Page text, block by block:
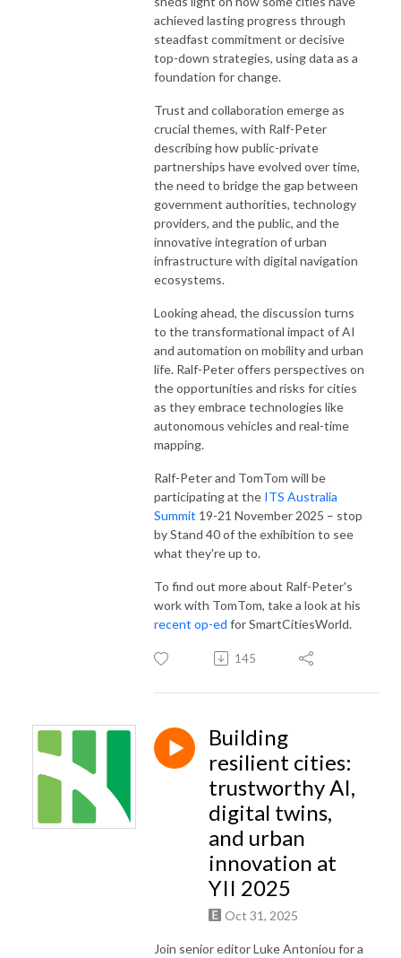
achieved lasting progress through
steadfast commitment or decisive
top-down strategies, using data as a
foundation for change.
Trust and collaboration emerge as
crucial themes, with Ralf-Peter
describing how public-private
partnerships have evolved over time,
the need to bridge the gap between
government authorities, technology
providers, and the public, and the
innovative integration of urban
infrastructure with digital navigation
ecosystems.
Looking ahead, the discussion turns
to the transformational impact of AI
and automation on mobility and urban
life. Ralf-Peter offers perspectives on
the opportunities and risks for cities
as they embrace technologies like
autonomous vehicles and real-time
mapping.
Ralf-Peter and TomTom will be
participating at the ITS Australia
Summit 19-21 November 2025 – stop
by Stand 40 of the exhibition to see
what they're up to.
To find out more about Ralf-Peter's
work with TomTom, take a look at his
recent op-ed for SmartCitiesWorld.
145
Building
resilient cities:
trustworthy AI,
digital twins,
and urban
innovation at
YII 2025
Oct 31, 2025
Join senior editor Luke Antoniou for a